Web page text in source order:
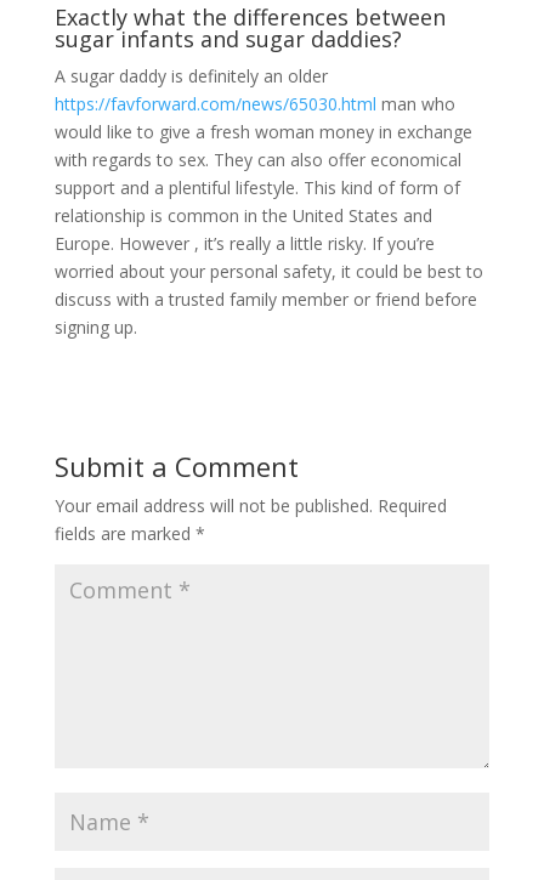
Exactly what the differences between
sugar infants and sugar daddies?
A sugar daddy is definitely an older
https://favforward.com/news/65030.html man who
would like to give a fresh woman money in exchange
with regards to sex. They can also offer economical
support and a plentiful lifestyle. This kind of form of
relationship is common in the United States and
Europe. However , it’s really a little risky. If you’re
worried about your personal safety, it could be best to
discuss with a trusted family member or friend before
signing up.
Submit a Comment
Your email address will not be published. Required
fields are marked *